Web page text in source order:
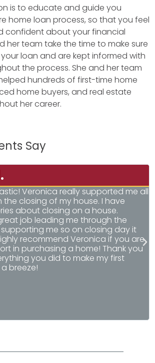
is to educate and guide you
home loan process, so that you feel
confident about your financial
her team take the time to make sure
loan and are kept informed with
the process. She and her team
hundreds of first-time home
home buyers, and real estate
her career.
Say
Veronica really supported me all
closing of my house. I have
about closing on a house.
job leading me through the
me so on closing day it
recommend Veronica if you are
in purchasing a home! Thank you
you did to make my first
breeze!